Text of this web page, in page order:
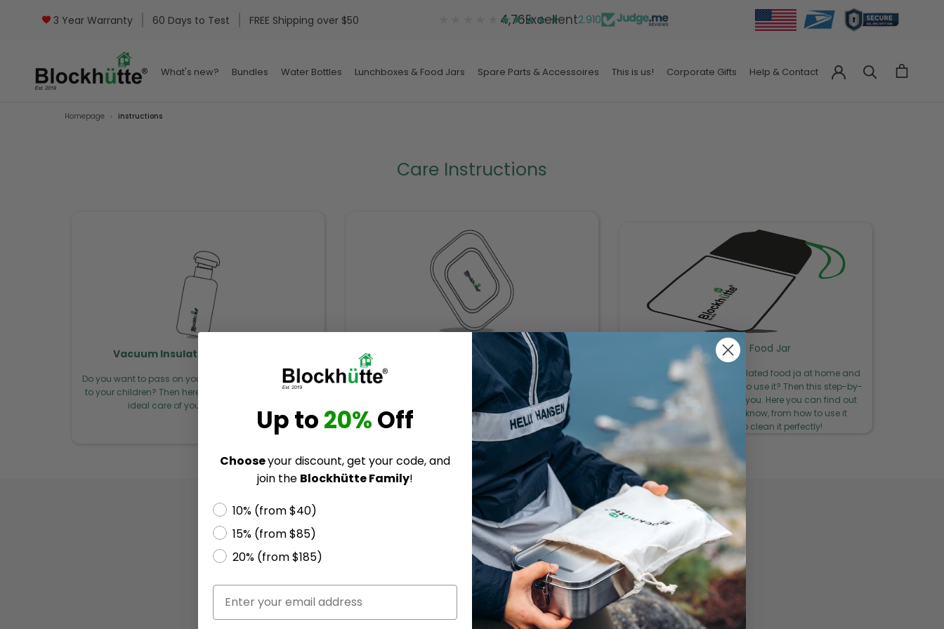
3 Year Warranty 60 Days to Test FREE Shipping over $50 ★★★★★
4,76Excellent2.910
What's new?
Bundles
Water Bottles
Lunchboxes & Food Jars
Spare Parts & Accessoires
This is us!
Corporate Gifts
Help & Contact
Homepage instructions
Care Instructions
Vacuum Insulated Water Bottle
Do you want to pass on your Blockhütte drinking bottle
to your children? Then here are 5 simple steps to take
ideal care of your drinking bottle.
Stainless Steel Lunch Box
Here are 5 tips to make your lunch box last forever.
Taking care of your lunch box is quick and easy and
saves you money. 5 tips to make your lunch box last
forever. Taking care of your lunch box is quick and easy
& saves you money.
Insulated Food Jar
Do you have your new insulated food ja at home and
don't quite know how best to use it? Then this step-by-
step guide is just right for you. Here you can find out
everything you need to know, from how to use it
correctly to how to clean it perfectly!
Any questions?
Contact us
✉️ info@blockhuette.com
Follow us! | 3.799 FOLLOWER
Become a part of the
Blockhuette Community
Up to20%Off
Chooseyour discount, get your code, and
join the Blockhütte Family!
10% (from $40)
15% (from $85)
20% (from $185)